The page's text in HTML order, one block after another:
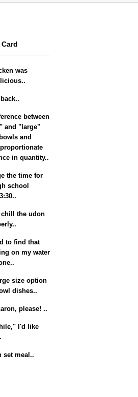
was
between
and "large"
and
in quantity..
the time for
school
chill the udon
to find that
on my water
size option
dishes..
please! ..
I'd like
set meal..